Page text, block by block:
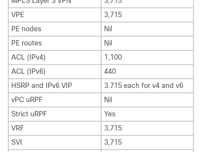
VPE
3,715
PE nodes
Nil
PE routes
Nil
ACL (IPv4)
1,100
ACL (IPv6)
440
HSRP and IPv6 VIP
3.715 each for v4 and v6
vPC uRPF
Nil
Strict uRPF
Yes
VRF
3,715
SVI
3,715